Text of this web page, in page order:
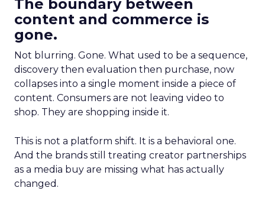
The boundary between
content and commerce is
gone.
Not blurring. Gone. What used to be a sequence,
discovery then evaluation then purchase, now
collapses into a single moment inside a piece of
content. Consumers are not leaving video to
shop. They are shopping inside it.
This is not a platform shift. It is a behavioral one.
And the brands still treating creator partnerships
as a media buy are missing what has actually
changed.